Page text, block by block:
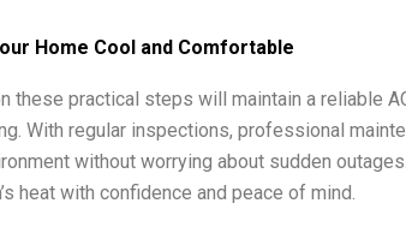
Home Cool and Comfortable
these practical steps will maintain a reliable
With regular inspections, professional
without worrying about sudden
heat with confidence and peace of mind.